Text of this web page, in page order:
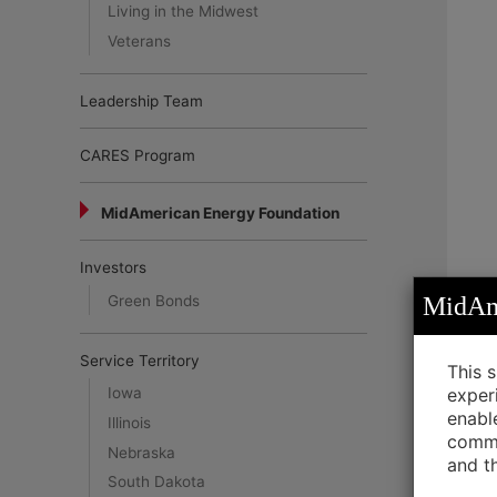
Living in the Midwest
Veterans
Leadership Team
CARES Program
MidAmerican Energy Foundation
Investors
Green Bonds
Service Territory
Iowa
Illinois
Nebraska
South Dakota
This
and